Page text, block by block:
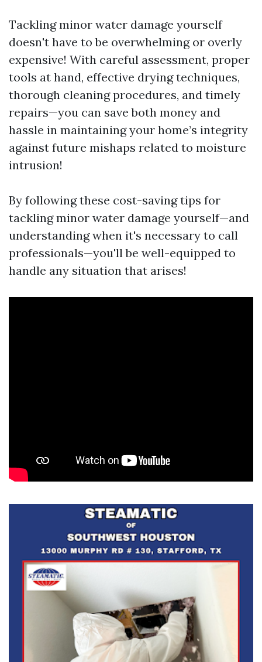
Tackling minor water damage yourself
doesn't have to be overwhelming or overly
expensive! With careful assessment, proper
tools at hand, effective drying techniques,
thorough cleaning procedures, and timely
repairs—you can save both money and
hassle in maintaining your home’s integrity
against future mishaps related to moisture
intrusion!
By following these cost-saving tips for
tackling minor water damage yourself—and
understanding when it's necessary to call
professionals—you'll be well-equipped to
handle any situation that arises!